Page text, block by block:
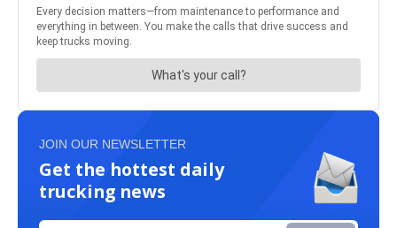
JOIN OUR NEWSLETTER
Get the hottest daily
trucking news